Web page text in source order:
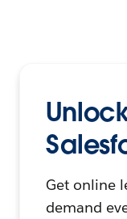
Get online
demand